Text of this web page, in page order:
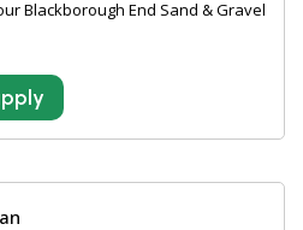
Blackborough End Sand & Gravel